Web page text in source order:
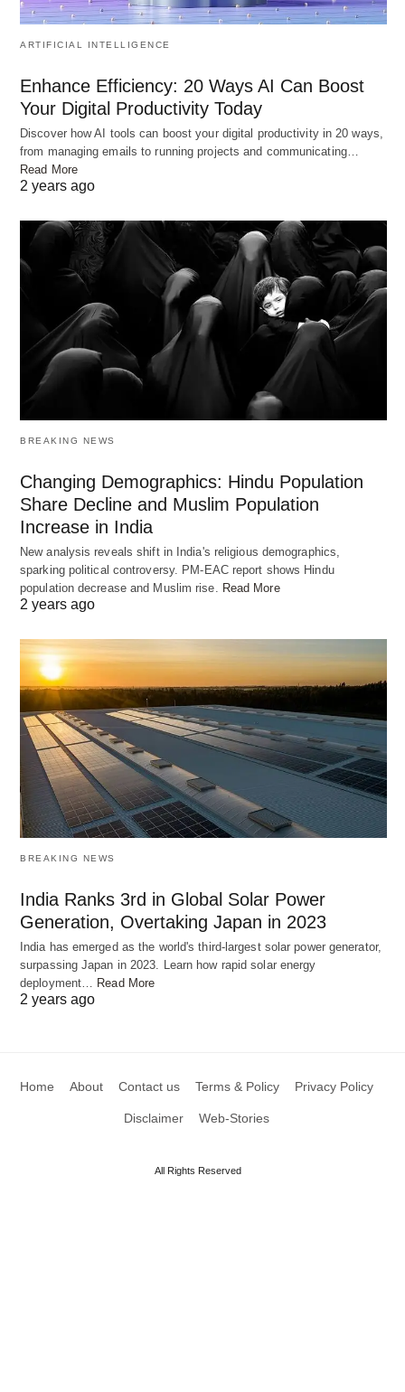
ARTIFICIAL INTELLIGENCE
Enhance Efficiency: 20 Ways AI Can Boost
Your Digital Productivity Today
Discover how AI tools can boost your digital productivity in 20 ways,
from managing emails to running projects and communicating…
Read More
2 years ago
BREAKING NEWS
Changing Demographics: Hindu Population
Share Decline and Muslim Population
Increase in India
New analysis reveals shift in India's religious demographics,
sparking political controversy. PM-EAC report shows Hindu
population decrease and Muslim rise. Read More
2 years ago
BREAKING NEWS
India Ranks 3rd in Global Solar Power
Generation, Overtaking Japan in 2023
India has emerged as the world's third-largest solar power generator,
surpassing Japan in 2023. Learn how rapid solar energy
deployment… Read More
2 years ago
Home About Contact us Terms & Policy Privacy Policy
Disclaimer Web-Stories
All Rights Reserved